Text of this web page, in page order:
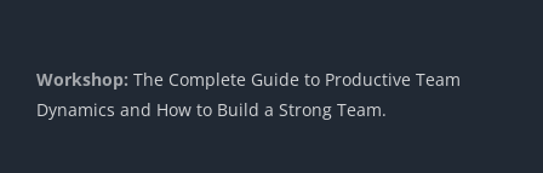
Workshop: The Complete Guide to Productive Team
Dynamics and How to Build a Strong Team.